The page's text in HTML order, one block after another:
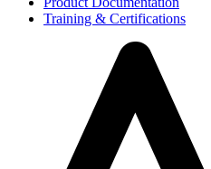
Training & Certifications